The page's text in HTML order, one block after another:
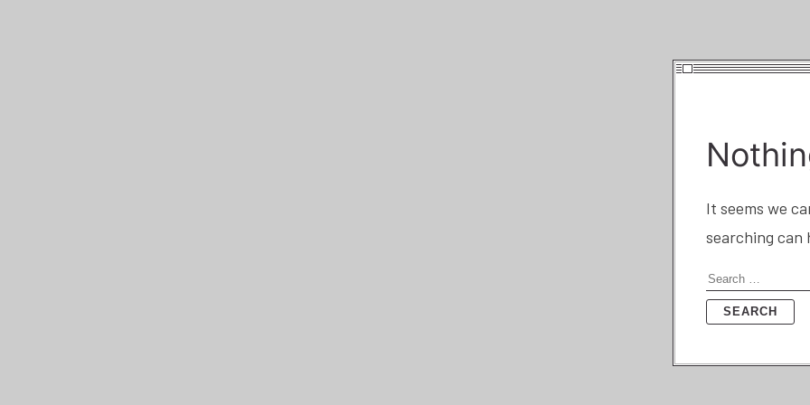
It seems we
searching can
Search
for: